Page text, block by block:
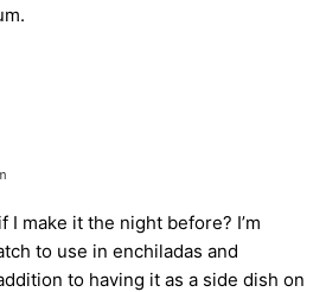
I make it the night before? I’m
to use in enchiladas and
to having it as a side dish on